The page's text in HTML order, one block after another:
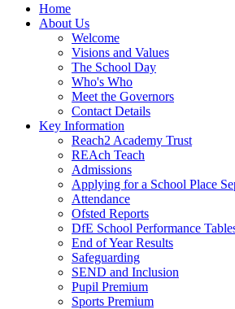
Home
About Us
Welcome
Visions and Values
The School Day
Who's Who
Meet the Governors
Contact Details
Key Information
Reach2 Academy Trust
REAch Teach
Admissions
Applying for a School Place
Attendance
Ofsted Reports
DfE School Performance
End of Year Results
Safeguarding
SEND and Inclusion
Pupil Premium
Sports Premium